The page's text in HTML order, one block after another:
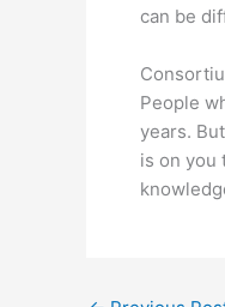
can be
People
years.
is on you